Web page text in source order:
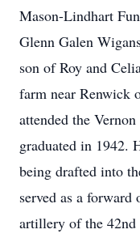
Mason-Lindhart
Glenn Galen
son of Roy and
farm near Renwick
attended the
graduated in 1942.
being drafted into
served as a
artillery of the